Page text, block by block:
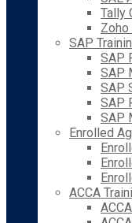
Tally
Zoho
SAP
SAP
SAP
SAP
SAP
SAP
Enrolled
ACCA